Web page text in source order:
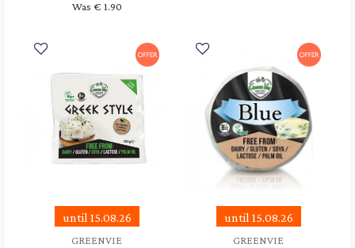
Was € 1.90
until 15.08.26
GREENVIE
until 15.08.26
GREENVIE